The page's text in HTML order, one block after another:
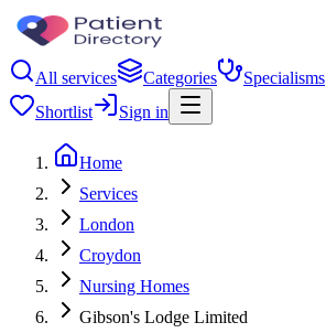
All services Categories Specialisms
Shortlist
Sign in
Home
Services
London
Croydon
Nursing Homes
Gibson's Lodge Limited